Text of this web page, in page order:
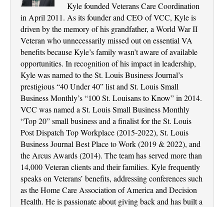
Kyle founded Veterans Care Coordination
in April 2011. As its founder and CEO of VCC, Kyle is
driven by the memory of his grandfather, a World War II
Veteran who unnecessarily missed out on essential VA
benefits because Kyle’s family wasn’t aware of available
opportunities. In recognition of his impact in leadership,
Kyle was named to the St. Louis Business Journal’s
prestigious “40 Under 40” list and St. Louis Small
Business Monthly’s “100 St. Louisans to Know” in 2014.
VCC was named a St. Louis Small Business Monthly
“Top 20” small business and a finalist for the St. Louis
Post Dispatch Top Workplace (2015-2022), St. Louis
Business Journal Best Place to Work (2019 & 2022), and
the Arcus Awards (2014). The team has served more than
14,000 Veteran clients and their families. Kyle frequently
speaks on Veterans’ benefits, addressing conferences such
as the Home Care Association of America and Decision
Health. He is passionate about giving back and has built a